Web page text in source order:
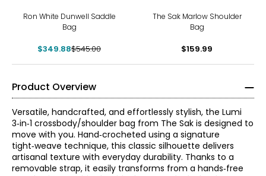
Ron White Dunwell Saddle
Bag
$349.88$545.00
The Sak Marlow Shoulder
Bag
$159.99
Product Overview
Versatile, handcrafted, and effortlessly stylish, the Lumi
3‑in‑1 crossbody/shoulder bag from The Sak is designed to
move with you. Hand‑crocheted using a signature
tight‑weave technique, this classic silhouette delivers
artisanal texture with everyday durability. Thanks to a
removable strap, it easily transforms from a hands‑free